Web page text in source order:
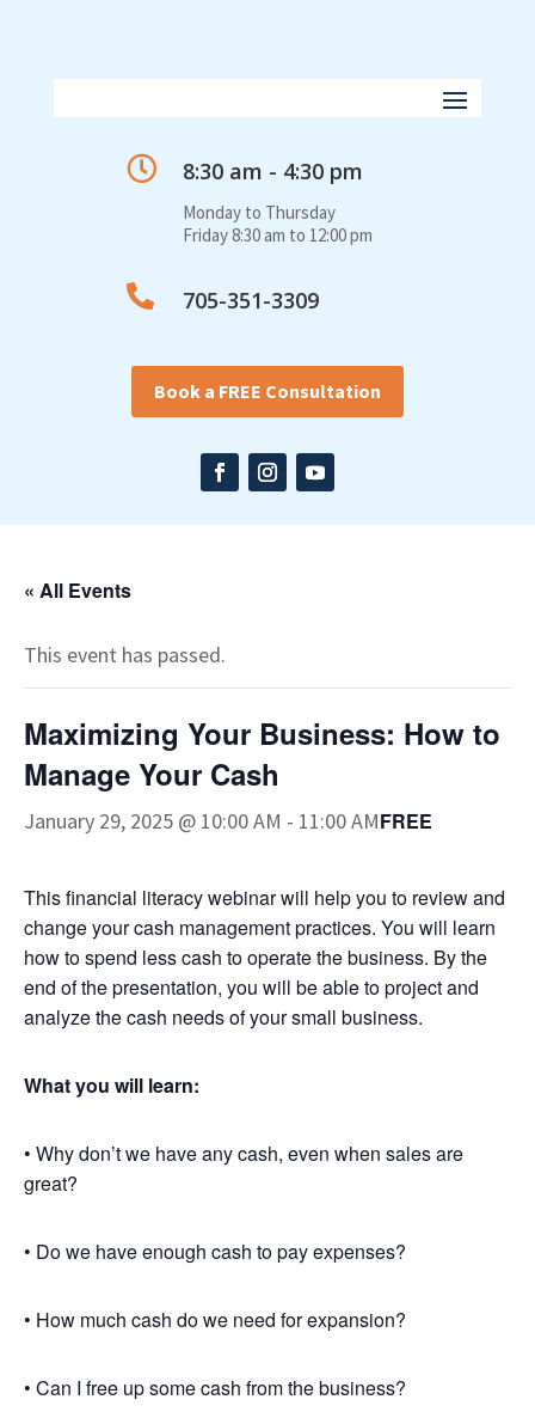
 8:30 am - 4:30 pm
Monday to Thursday
Friday 8:30 am to 12:00 pm
 705-351-3309
Book a FREE Consultation
« All Events
This event has passed.
Maximizing Your Business: How to
Manage Your Cash
January 29, 2025 @ 10:00 AM - 11:00 AMFREE
This financial literacy webinar will help you to review and
change your cash management practices. You will learn
how to spend less cash to operate the business. By the
end of the presentation, you will be able to project and
analyze the cash needs of your small business.
What you will learn:
• Why don’t we have any cash, even when sales are
great?
• Do we have enough cash to pay expenses?
• How much cash do we need for expansion?
• Can I free up some cash from the business?